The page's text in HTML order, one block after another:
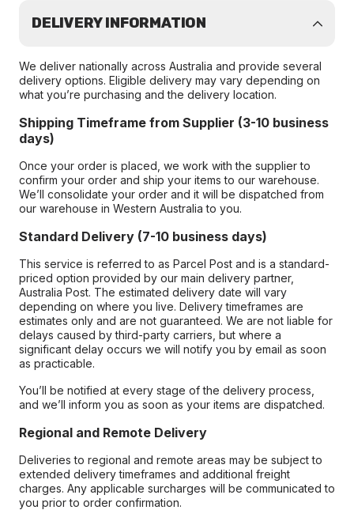
DELIVERY INFORMATION
We deliver nationally across Australia and provide several
delivery options. Eligible delivery may vary depending on
what you’re purchasing and the delivery location.
Shipping Timeframe from Supplier (3-10 business
days)
Once your order is placed, we work with the supplier to
confirm your order and ship your items to our warehouse.
We’ll consolidate your order and it will be dispatched from
our warehouse in Western Australia to you.
Standard Delivery (7-10 business days)
This service is referred to as Parcel Post and is a standard-
priced option provided by our main delivery partner,
Australia Post. The estimated delivery date will vary
depending on where you live. Delivery timeframes are
estimates only and are not guaranteed. We are not liable for
delays caused by third-party carriers, but where a
significant delay occurs we will notify you by email as soon
as practicable.
You’ll be notified at every stage of the delivery process,
and we’ll inform you as soon as your items are dispatched.
Regional and Remote Delivery
Deliveries to regional and remote areas may be subject to
extended delivery timeframes and additional freight
charges. Any applicable surcharges will be communicated to
you prior to order confirmation.